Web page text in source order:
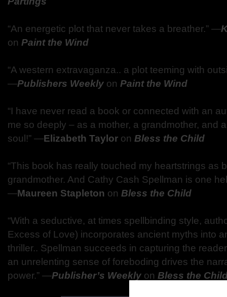
“An energetic plot that never takes a breather.” ―
on Paint the Wind
“A western extravaganza.. a plot teeming with
―Publishers Weekly on Paint the Wind
“I have never read a book or connected with an
me so deeply – as a mother, a grandmother, and
soul!” ―Elizabeth Taylor on Bless the Child
“This book has really touched my heartstrings as
grandmother. And Cathy Cash Spellman is one
―Maureen Stapleton on Bless the Child
“With a seductive, at times spellbinding style,
Excess of Love) incorporates ancient myths into
thriller.. Spellman succeeds in capturing the
an unrelenting sense of foreboding drives the
power.” ―Publisher’s Weekly on Bless the